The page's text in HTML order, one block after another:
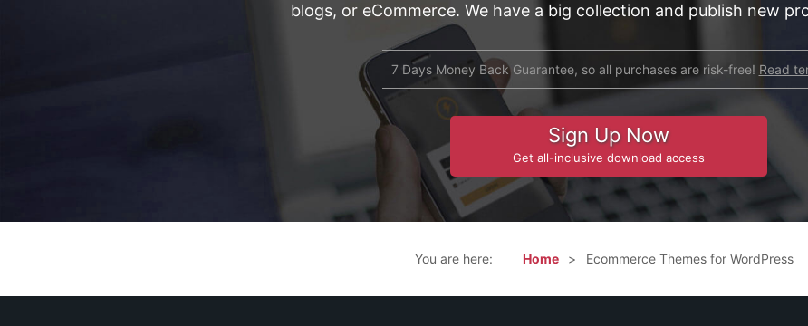
blogs, or eCommerce. We have a big collection and publish new
7 Days Money Back Guarantee, so all purchases are risk-free! Read
Sign Up Now
Get all-inclusive download access
You are here: Home Ecommerce Themes for WordPress